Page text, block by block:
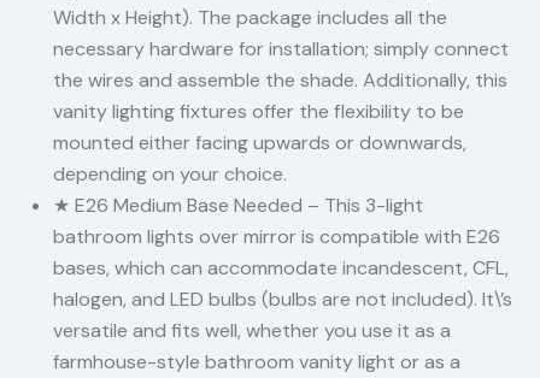
Width x Height). The package includes all the
necessary hardware for installation; simply connect
the wires and assemble the shade. Additionally, this
vanity lighting fixtures offer the flexibility to be
mounted either facing upwards or downwards,
depending on your choice.
★ E26 Medium Base Needed – This 3-light
bathroom lights over mirror is compatible with E26
bases, which can accommodate incandescent, CFL,
halogen, and LED bulbs (bulbs are not included). It\’s
versatile and fits well, whether you use it as a
farmhouse-style bathroom vanity light or as a